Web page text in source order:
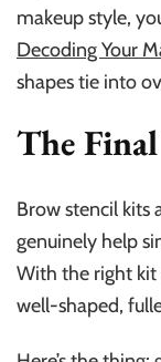
makeup style,
Decoding Your
shapes tie into
The
Brow stencil kits
genuinely help
With the right kit
well-shaped,